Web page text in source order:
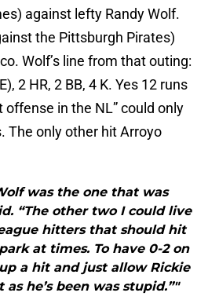
against lefty Randy Wolf.
the Pittsburgh Pirates)
Wolf’s line from that outing:
2 HR, 2 BB, 4 K. Yes 12 runs
offense in the NL” could only
The only other hit Arroyo
was the one that was
“The other two I could live
hitters that should hit
at times. To have 0-2 on
a hit and just allow Rickie
he’s been was stupid.”"